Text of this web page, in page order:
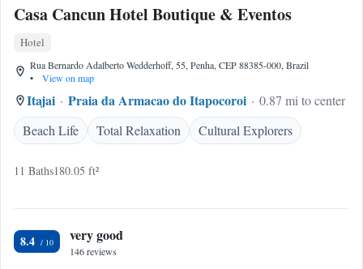
Casa Cancun Hotel Boutique & Eventos
Hotel
Rua Bernardo Adalberto Wedderhoff, 55, Penha, CEP 88385-000, Brazil
•
View on map
Itajai Praia da Armacao do Itapocoroi
0.87 mi to center
Beach Life
Total Relaxation Cultural Explorers
11 Baths180.05 ft²
8.4 very good
146 reviews